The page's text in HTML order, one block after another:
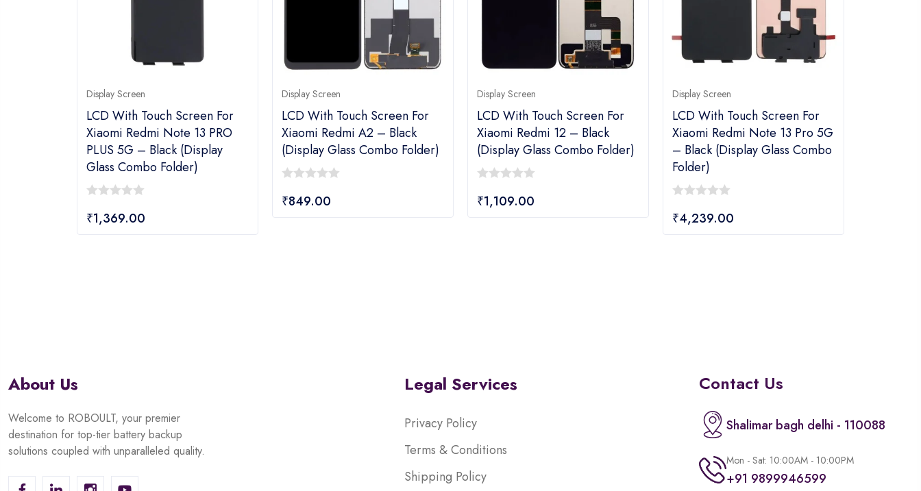
Display Screen
LCD With Touch Screen For
Xiaomi Redmi Note 13 PRO
PLUS 5G – Black (Display
Glass Combo Folder)
out
₹1,369.00
Display Screen
LCD With Touch Screen For
Xiaomi Redmi A2 – Black
(Display Glass Combo Folder)
out
₹849.00
Display Screen
LCD With Touch Screen For
Xiaomi Redmi 12 – Black
(Display Glass Combo Folder)
out
₹1,109.00
Display Screen
LCD With Touch Screen For
Xiaomi Redmi Note 13 Pro 5G
– Black (Display Glass Combo
Folder)
out
₹4,239.00
About Us
Welcome to ROBOULT, your premier
destination for top-tier battery backup
solutions coupled with unparalleled quality.
Legal Services
Privacy Policy
Terms & Conditions
Shipping Policy
Contact Us
Shalimar bagh delhi - 110088
Mon - Sat: 10:00AM - 10:00PM
+91 9899946599